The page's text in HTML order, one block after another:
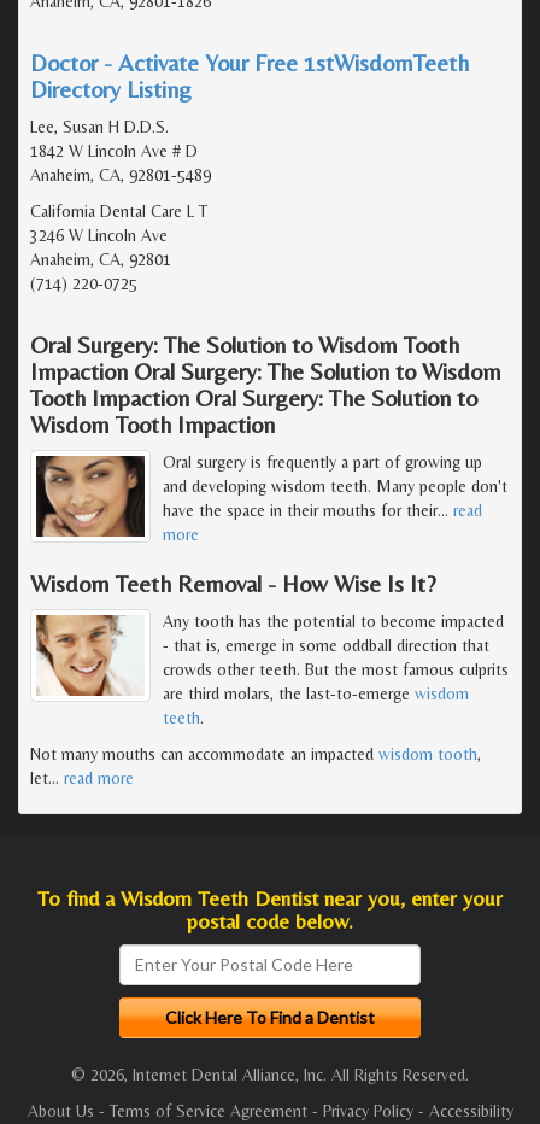
Doctor - Activate Your Free 1stWisdomTeeth
Directory Listing
Lee, Susan H D.D.S.
1842 W Lincoln Ave # D
Anaheim, CA, 92801-5489
California Dental Care L T
3246 W Lincoln Ave
Anaheim, CA, 92801
(714) 220-0725
Oral Surgery: The Solution to Wisdom Tooth
Impaction Oral Surgery: The Solution to Wisdom
Tooth Impaction Oral Surgery: The Solution to
Wisdom Tooth Impaction
Oral surgery is frequently a part of growing up
and developing wisdom teeth. Many people don't
have the space in their mouths for their… read
more
Wisdom Teeth Removal - How Wise Is It?
Any tooth has the potential to become impacted
- that is, emerge in some oddball direction that
crowds other teeth. But the most famous culprits
are third molars, the last-to-emerge wisdom
teeth.
Not many mouths can accommodate an impacted wisdom tooth,
let… read more
To find a Wisdom Teeth Dentist near you, enter your
postal code below.
© 2026, Internet Dental Alliance, Inc. All Rights Reserved.
About Us - Terms of Service Agreement- Privacy Policy- Accessibility